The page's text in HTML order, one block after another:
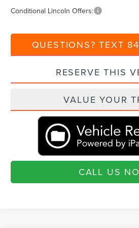
Conditional Lincoln Offers:
QUESTIONS? TEXT
RESERVE THIS
VALUE YOUR
CALL US